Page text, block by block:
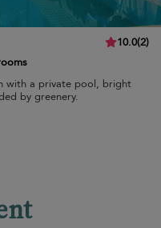
10.0(2)
with a private pool, bright
by greenery.